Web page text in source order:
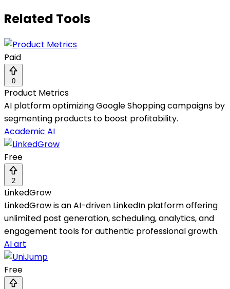
Related Tools
Paid
0
Product Metrics
AI platform optimizing Google Shopping campaigns by
segmenting products to boost profitability.
Academic AI
Free
2
LinkedGrow
LinkedGrow is an AI-driven LinkedIn platform offering
unlimited post generation, scheduling, analytics, and
engagement tools for authentic professional growth.
AI art
Free